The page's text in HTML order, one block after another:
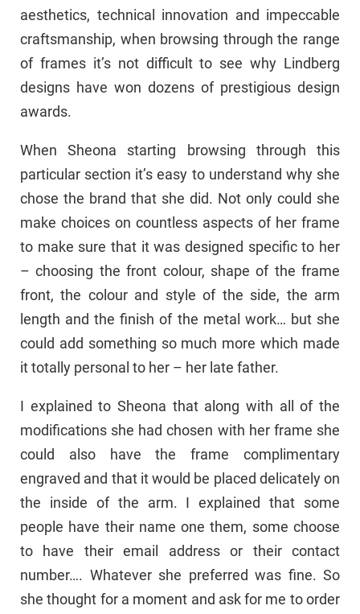
aesthetics, technical innovation and impeccable
craftsmanship, when browsing through the range
of frames it’s not difficult to see why Lindberg
designs have won dozens of prestigious design
awards.
When Sheona starting browsing through this
particular section it’s easy to understand why she
chose the brand that she did. Not only could she
make choices on countless aspects of her frame
to make sure that it was designed specific to her
– choosing the front colour, shape of the frame
front, the colour and style of the side, the arm
length and the finish of the metal work… but she
could add something so much more which made
it totally personal to her – her late father.
I explained to Sheona that along with all of the
modifications she had chosen with her frame she
could also have the frame complimentary
engraved and that it would be placed delicately on
the inside of the arm. I explained that some
people have their name one them, some choose
to have their email address or their contact
number…. Whatever she preferred was fine. So
she thought for a moment and ask for me to order